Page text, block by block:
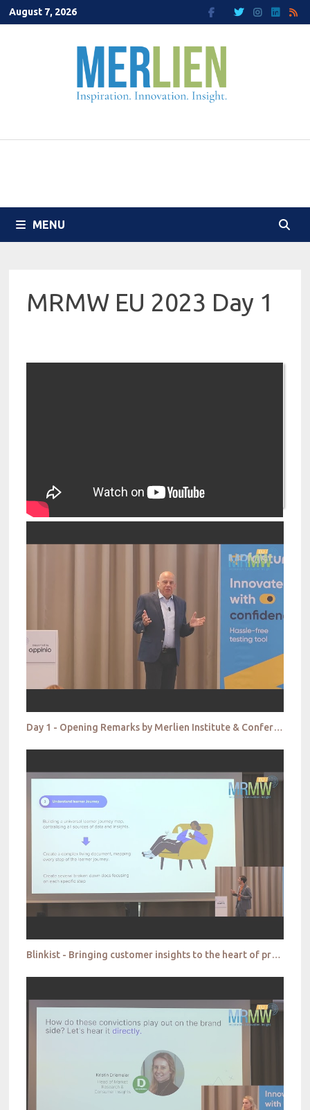
Skip
to
August 7, 2026
MENU
MRMW EU 2023 Day 1
Day 1 - Opening Remarks by Merlien Institute & Conference Chair
Blinkist - Bringing customer insights to the heart of product development